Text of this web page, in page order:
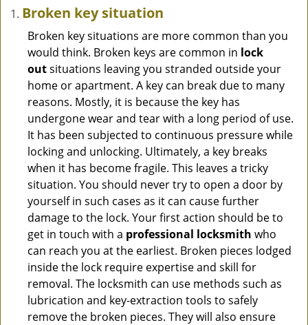
Broken key situation
Broken key situations are more common than you
would think. Broken keys are common in lock
outsituations leaving you stranded outside your
home or apartment. A key can break due to many
reasons. Mostly, it is because the key has
undergone wear and tear with a long period of use.
It has been subjected to continuous pressure while
locking and unlocking. Ultimately, a key breaks
when it has become fragile. This leaves a tricky
situation. You should never try to open a door by
yourself in such cases as it can cause further
damage to the lock. Your first action should be to
get in touch with a professional locksmith who
can reach you at the earliest. Broken pieces lodged
inside the lock require expertise and skill for
removal. The locksmith can use methods such as
lubrication and key-extraction tools to safely
remove the broken pieces. They will also ensure